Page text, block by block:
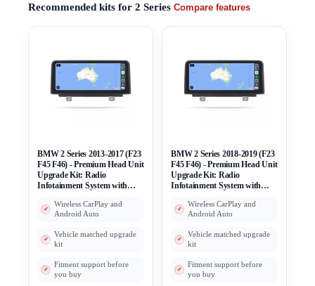
Recommended kits for 2 Series Compare features
BMW 2 Series 2013-2017 (F23
F45 F46) - Premium Head Unit
Upgrade Kit: Radio
Infotainment System with
CarPlay and Android Auto
Compatibility
Wireless CarPlay and
Android Auto
Vehicle matched upgrade
kit
Fitment support before
you buy
BMW 2 Series 2018-2019 (F23
F45 F46) - Premium Head Unit
Upgrade Kit: Radio
Infotainment System with
CarPlay and Android Auto
Compatibility
Wireless CarPlay and
Android Auto
Vehicle matched upgrade
kit
Fitment support before
you buy